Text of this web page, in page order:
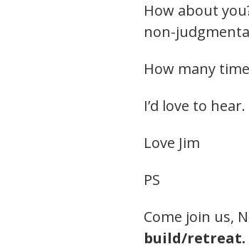
How about
non-
How many
I’d love to hear.
Love Jim
PS
Come join us,
build/retreat.